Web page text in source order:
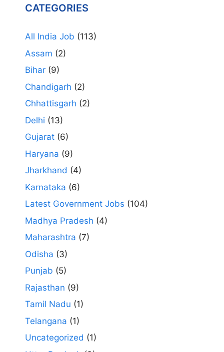
CATEGORIES
All India Job (113)
Assam (2)
Bihar (9)
Chandigarh (2)
Chhattisgarh (2)
Delhi (13)
Gujarat (6)
Haryana (9)
Jharkhand (4)
Karnataka (6)
Latest Government Jobs (104)
Madhya Pradesh (4)
Maharashtra (7)
Odisha (3)
Punjab (5)
Rajasthan (9)
Tamil Nadu (1)
Telangana (1)
Uncategorized (1)